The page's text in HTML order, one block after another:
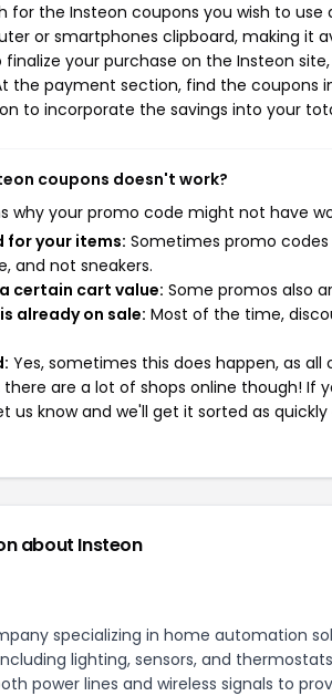
for the Insteon coupons you wish to
or smartphones clipboard, making it
your purchase on the Insteon
the payment section, find the coupons
to incorporate the savings into your
coupons doesn't work?
why your promo code might not have
for your items: Sometimes promo
and not sneakers.
certain cart value: Some promos also
already on sale: Most of the time,
Yes, sometimes this does happen, as
are a lot of shops online though!
us know and we'll get it sorted as quickly
about Insteon
specializing in home automation
lighting, sensors, and
power lines and wireless signals to